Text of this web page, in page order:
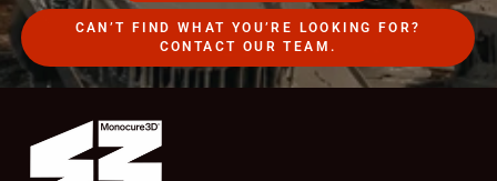
CAN’T FIND WHAT YOU’RE LOOKING FOR?
CONTACT OUR TEAM.